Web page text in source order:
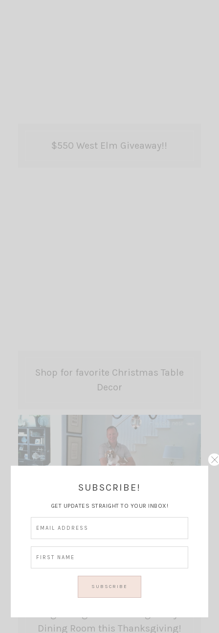
$550 West Elm Giveaway!!
Shop for favorite Christmas Table
Decor
Dining Room this Thanksgiving!
SUBSCRIBE!
GET UPDATES STRAIGHT TO YOUR INBOX!